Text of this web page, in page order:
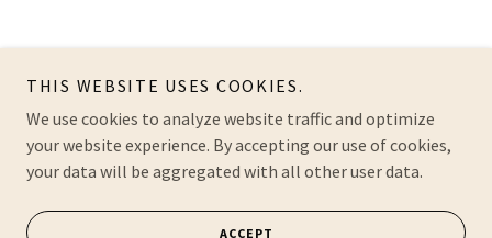
About Us|Contact Us|Lockout Service|Lock
Replacement|Safe Locksmith|Masterkey System
THIS WEBSITE USES COOKIES.
We use cookies to analyze website traffic and optimize
your website experience. By accepting our use of cookies,
your data will be aggregated with all other user data.
ACCEPT